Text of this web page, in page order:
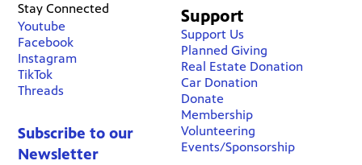
Stay Connected
Youtube
Facebook
Instagram
TikTok
Threads
Subscribe to our
Newsletter
Support
Support Us
Planned Giving
Real Estate Donation
Car Donation
Donate
Membership
Volunteering
Events/Sponsorship